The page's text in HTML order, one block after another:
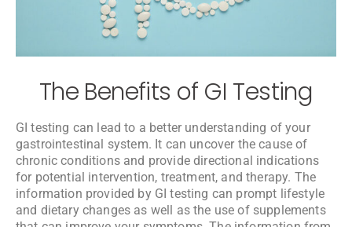
The Benefits of GI Testing
GI testing can lead to a better understanding of your
gastrointestinal system. It can uncover the cause of
chronic conditions and provide directional indications
for potential intervention, treatment, and therapy. The
information provided by GI testing can prompt lifestyle
and dietary changes as well as the use of supplements